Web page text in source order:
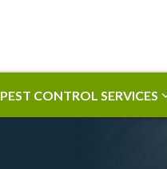
PEST CONTROL SERVICES